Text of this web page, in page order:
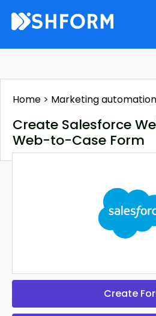
Home > Marketing automation
Create Salesforce
Web-to-Case Form
Create